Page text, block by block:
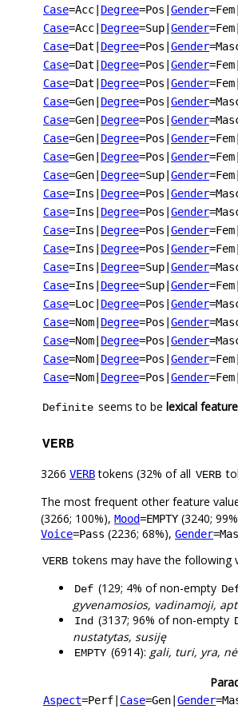
Case=Acc Degree=Pos Gender=Fem
Case=Acc Degree=Sup Gender=Fem
Case=Dat Degree=Pos Gender
Case=Dat Degree=Pos Gender=Fem
Case=Dat Degree=Pos Gender=Fem
Case=Gen Degree=Pos Gender
Case=Gen Degree=Pos Gender
Case=Gen Degree=Pos Gender=Fem
Case=Gen Degree=Pos Gender=Fem
Case=Gen Degree=Sup Gender=Fem
Case=Ins Degree=Pos Gender
Case=Ins Degree=Pos Gender
Case=Ins Degree=Pos Gender=Fem
Case=Ins Degree=Pos Gender=Fem
Case=Ins Degree=Sup Gender
Case=Ins Degree=Sup Gender=Fem
Case=Loc Degree=Pos Gender
Case=Nom Degree=Pos Gender
Case=Nom Degree=Pos Gender
Case=Nom Degree=Pos Gender=Fem
Case=Nom Degree=Pos Gender=Fem
Definite seems to be lexical feature
VERB
3266 VERBtokens (32% of all VERB
The most frequent other feature
(3266; 100%), Mood=EMPTY (3240;
Voice=Pass (2236; 68%), Gender
VERB tokens may have the following
Def (129; 4% of non-empty
gyvenamosios, vadinamoji,
Ind (3137; 96% of non-empty
nustatytas, susiję
EMPTY (6914): gali, turi, yra,
Aspect=Perf Case=Gen Gender